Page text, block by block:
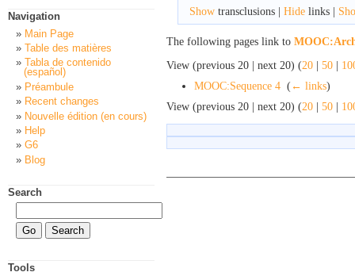
Showtransclusions | Hidelinks |
The following pages link to
View (previous 20 | next 20) (20 | 50 |
MOOC:Sequence 4 ( ← links)
View (previous 20 | next 20) (20 | 50 |
Navigation
Main Page
Table des matières
Tabla de contenido
(español)
Préambule
Recent changes
Nouvelle édition (en cours)
Help
G6
Blog
Search
Tools